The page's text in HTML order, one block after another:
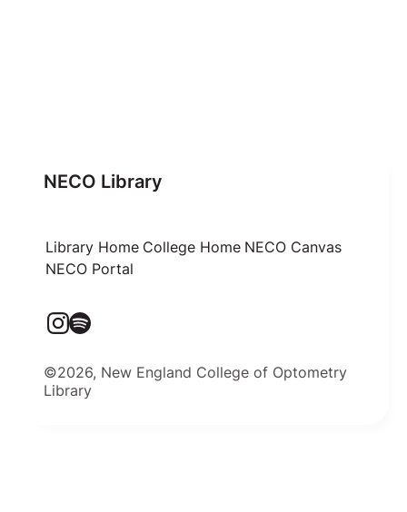
NECO Library
Library Home College Home NECO Canvas
NECO Portal
©2026, New England College of Optometry
Library